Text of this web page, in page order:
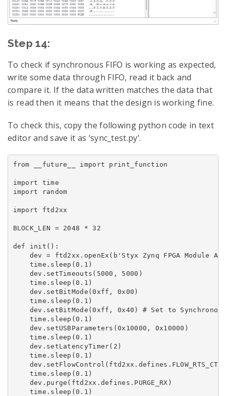
Step 14:
To check if synchronous FIFO is working as expected,
write some data through FIFO, read it back and
compare it. If the data written matches the data that
is read then it means that the design is working fine.
To check this, copy the following python code in text
editor and save it as ‘sync_test.py’.
from __future__ import print_function
import time
import random
import ftd2xx
BLOCK_LEN = 2048 * 32
def init():
dev = ftd2xx.openEx(b'Styx Zynq FPGA Module
    time.sleep(0.1)
    dev.setTimeouts(5000, 5000)
    time.sleep(0.1)
    dev.setBitMode(0xff, 0x00)
    time.sleep(0.1)
dev.setBitMode(0xff, 0x40) # Set to
    time.sleep(0.1)
    dev.setUSBParameters(0x10000, 0x10000)
    time.sleep(0.1)
    dev.setLatencyTimer(2)
    time.sleep(0.1)
    time.sleep(0.1)
    dev.purge(ftd2xx.defines.PURGE_RX)
    time.sleep(0.1)